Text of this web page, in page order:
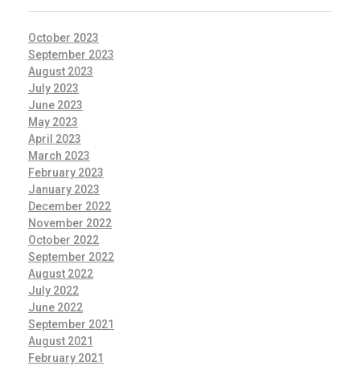
October 2023
September 2023
August 2023
July 2023
June 2023
May 2023
April 2023
March 2023
February 2023
January 2023
December 2022
November 2022
October 2022
September 2022
August 2022
July 2022
June 2022
September 2021
August 2021
February 2021